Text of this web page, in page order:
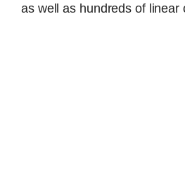
as well as hundreds of linear